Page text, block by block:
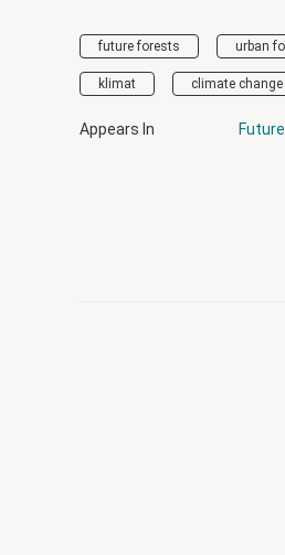
future forests urban
klimat climate change
Appears In